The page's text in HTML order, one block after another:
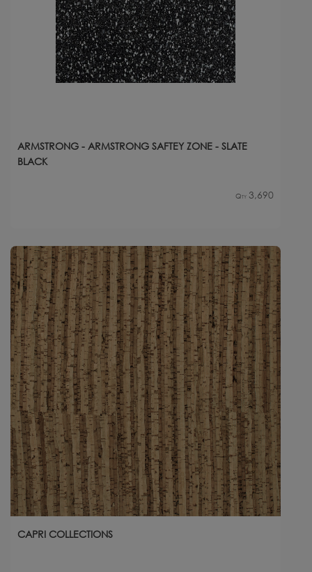
ARMSTRONG - ARMSTRONG SAFTEY ZONE - SLATE
BLACK
Qty 3,690
CAPRI COLLECTIONS